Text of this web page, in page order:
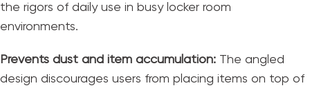
the rigors of daily use in busy locker room
environments.
Prevents dust and item accumulation: The angled
design discourages users from placing items on top of